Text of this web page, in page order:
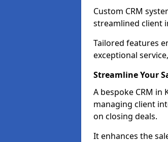
Custom CRM
streamlined client
Tailored features
exceptional
Streamline Your
A bespoke CRM
managing client
on closing deals.
It enhances the